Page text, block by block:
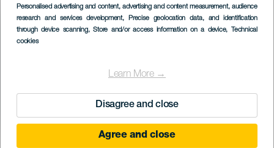
Personalised advertising and content, advertising and content measurement, audience
research and services development, Precise geolocation data, and identification
through device scanning, Store and/or access information on a device, Technical
cookies
Learn More →
Disagree and close
Agree and close
Imagen
Listado